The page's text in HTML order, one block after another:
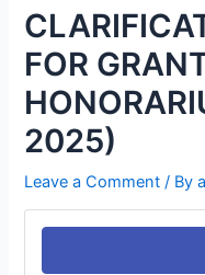
FOR
2025)
Leave a Comment / By